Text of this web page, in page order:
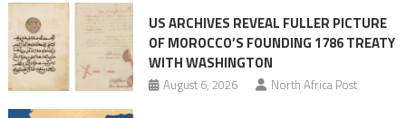
US ARCHIVES REVEAL FULLER PICTURE
OF MOROCCO’S FOUNDING 1786 TREATY
WITH WASHINGTON
August 6, 2026 North Africa Post